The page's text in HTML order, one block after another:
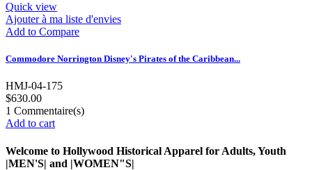
Quick view
Ajouter à ma liste d'envies
Add to Compare
Commodore Norrington Disney's Pirates of the Caribbean...
HMJ-04-175
$630.00
1 Commentaire(s)
Add to cart
Welcome to Hollywood Historical Apparel for Adults, Youth
|MEN'S| and |WOMEN"S|